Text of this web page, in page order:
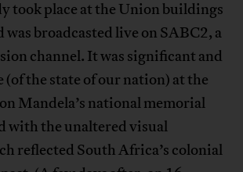
took place at the Union buildings
broadcasted live on SABC2, a
channel. It was significant and
(of the state of our nation) at the
Mandela’s national memorial
with the unaltered visual
reflected South Africa’s colonial